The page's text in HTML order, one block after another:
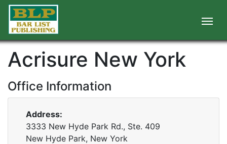
Acrisure New York
Office Information
Address:
3333 New Hyde Park Rd., Ste. 409
New Hyde Park, New York